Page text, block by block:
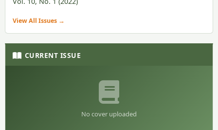
View All Issues →
CURRENT ISSUE
No cover uploaded